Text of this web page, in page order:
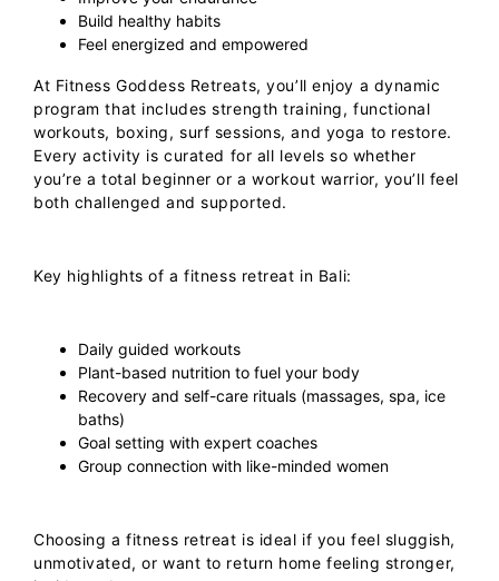
Build healthy habits
Feel energized and empowered
At Fitness Goddess Retreats, you’ll enjoy a dynamic
program that includes strength training, functional
workouts, boxing, surf sessions, and yoga to restore.
Every activity is curated for all levels so whether
you’re a total beginner or a workout warrior, you’ll feel
both challenged and supported.
Key highlights of a fitness retreat in Bali:
Daily guided workouts
Plant-based nutrition to fuel your body
Recovery and self-care rituals (massages, spa, ice
baths)
Goal setting with expert coaches
Group connection with like-minded women
Choosing a fitness retreat is ideal if you feel sluggish,
unmotivated, or want to return home feeling stronger,